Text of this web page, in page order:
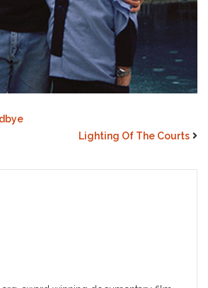
Lighting Of The Courts